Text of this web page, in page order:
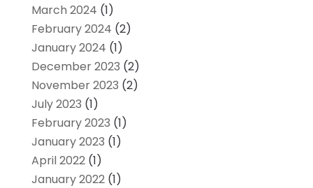
March 2024 (1)
February 2024 (2)
January 2024 (1)
December 2023 (2)
November 2023 (2)
July 2023 (1)
February 2023 (1)
January 2023 (1)
April 2022(1)
January 2022(1)